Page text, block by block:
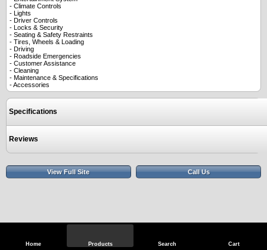
Home Products Search Cart
- Climate Controls
- Lights
- Driver Controls
- Locks & Security
- Seating & Safety Restraints
- Tires, Wheels & Loading
- Driving
- Roadside Emergencies
- Customer Assistance
- Cleaning
- Maintenance & Specifications
- Accessories
Specifications
Reviews
View Full Site Call Us